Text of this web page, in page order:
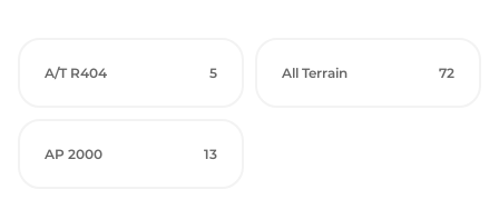
A/T R404 5 All Terrain 72
AP 2000 13